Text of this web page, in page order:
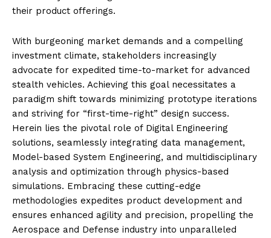
their product offerings.
With burgeoning market demands and a compelling
investment climate, stakeholders increasingly
advocate for expedited time-to-market for advanced
stealth vehicles. Achieving this goal necessitates a
paradigm shift towards minimizing prototype iterations
and striving for “first-time-right” design success.
Herein lies the pivotal role of Digital Engineering
solutions, seamlessly integrating data management,
Model-based System Engineering, and multidisciplinary
analysis and optimization through physics-based
simulations. Embracing these cutting-edge
methodologies expedites product development and
ensures enhanced agility and precision, propelling the
Aerospace and Defense industry into unparalleled